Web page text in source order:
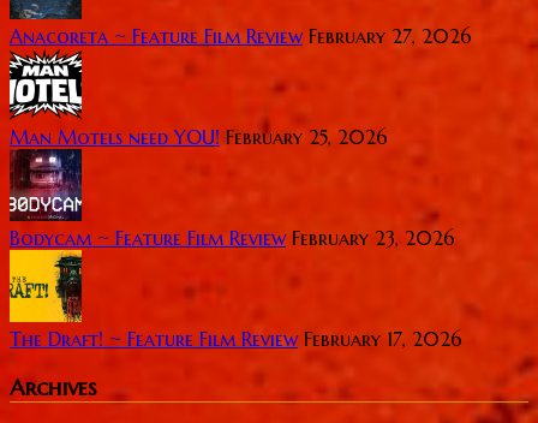
Anacoreta ~ Feature Film Review February 27, 2026
Man Motels need YOU! February 25, 2026
Bodycam ~ Feature Film Review February 23, 2026
The Draft! ~ Feature Film Review February 17, 2026
Archives